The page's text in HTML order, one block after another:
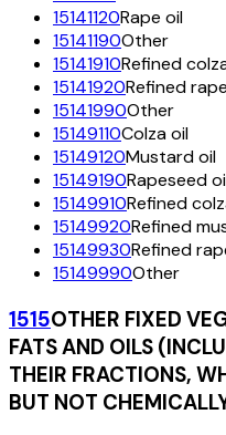
15141120Rape oil
15141190Other
15141910Refined
15141920Refined
15141990Other
15149110Colza oil
15149120Mustard oil
15149190Rapeseed
15149910Refined
15149920Refined
15149930Refined
15149990Other
1515OTHER FIXED
FATS AND OILS
THEIR FRACTIONS,
BUT NOT